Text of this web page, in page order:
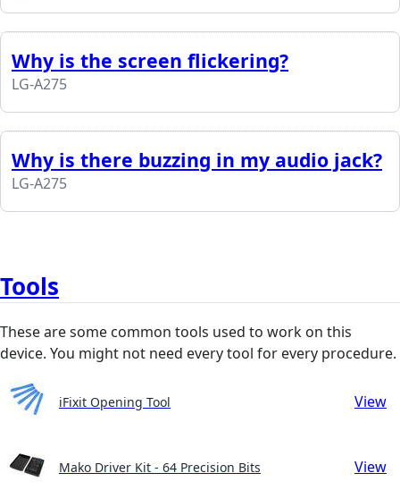
Why is the screen flickering?
LG-A275
Why is there buzzing in my audio jack?
LG-A275
Tools
These are some common tools used to work on this
device. You might not need every tool for every procedure.
iFixit Opening Tool View
Mako Driver Kit - 64 Precision Bits View